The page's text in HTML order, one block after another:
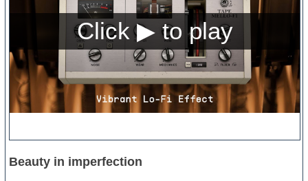
Beauty in imperfection